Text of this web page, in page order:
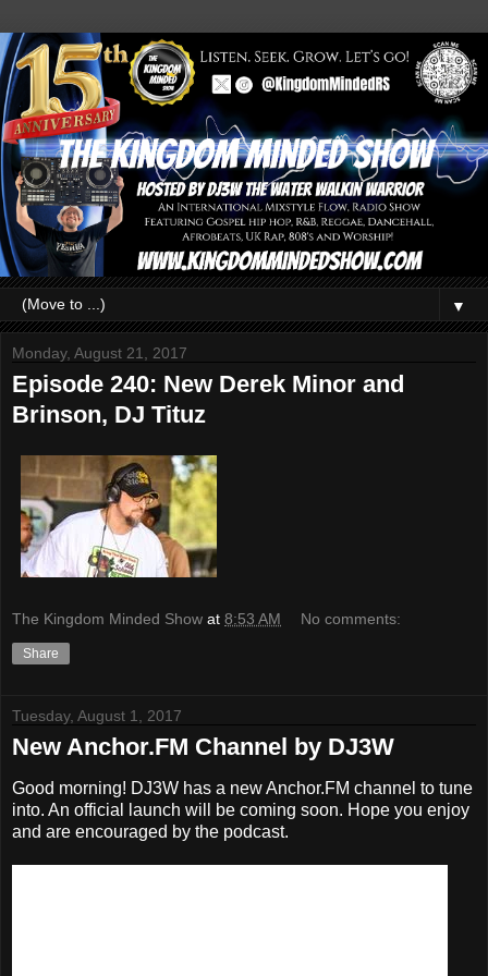
▼
Monday, August 21, 2017
Episode 240: New Derek Minor and
Brinson, DJ Tituz
The Kingdom Minded Show at 8:53 AM No comments:
Share
Tuesday, August 1, 2017
New Anchor.FM Channel by DJ3W
Good morning! DJ3W has a new Anchor.FM channel to tune
into. An official launch will be coming soon. Hope you enjoy
and are encouraged by the podcast.